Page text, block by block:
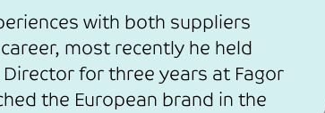
with both suppliers
most recently he held
for three years at Fagor
the European brand in the